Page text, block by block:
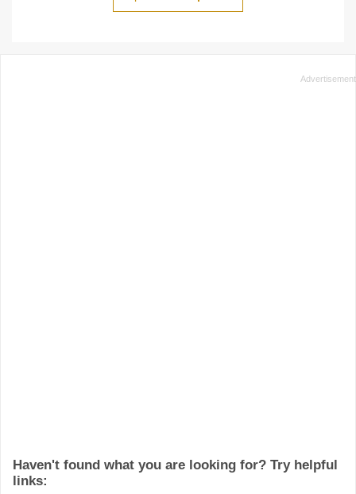
Haven't found what you are looking for? Try helpful
links: